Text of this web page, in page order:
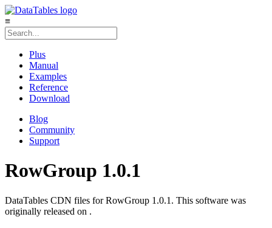
≡
Plus
Manual
Examples
Reference
Download
Blog
Community
Support
RowGroup 1.0.1
DataTables CDN files for RowGroup 1.0.1. This software was
originally released on .